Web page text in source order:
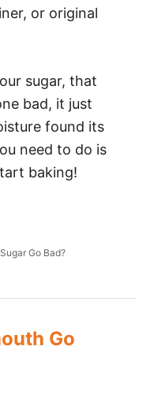
or original
sugar, that
bad, it just
found its
need to do is
baking!
Go Bad?
Go